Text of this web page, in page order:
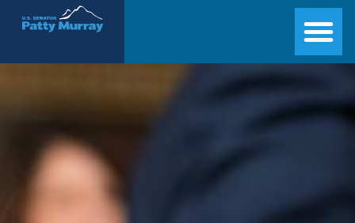
Senator Patty Murray